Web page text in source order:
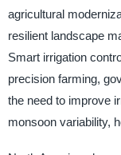
agricultural
resilient landscape
Smart irrigation
precision farming,
the need to improve
monsoon variability,